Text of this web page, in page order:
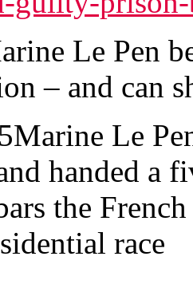
Le Pen
– and can
Le
handed a
the
race